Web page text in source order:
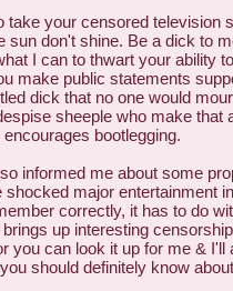
take your censored television
sun don't shine. Be a dick to
I can to thwart your ability
make public statements
dick that no one would
sheeple who make that
bootlegging.
informed me about some
shocked major entertainment
correctly, it has to do
up interesting
you can look it up for me & I'll
should definitely know